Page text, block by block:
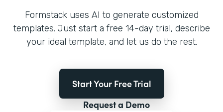
Formstack uses AI to generate customized
templates. Just start a free 14-day trial, describe
your ideal template, and let us do the rest.
Start Your Free Trial
Request a Demo